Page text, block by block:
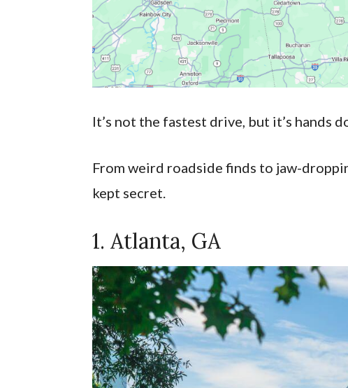
It’s not the fastest drive, but it’s hands
From weird roadside finds to jaw-
kept secret.
1. Atlanta, GA